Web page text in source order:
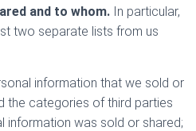
and to whom. In particular,
two separate lists from us
information that we sold or
the categories of third parties
information was sold or shared;